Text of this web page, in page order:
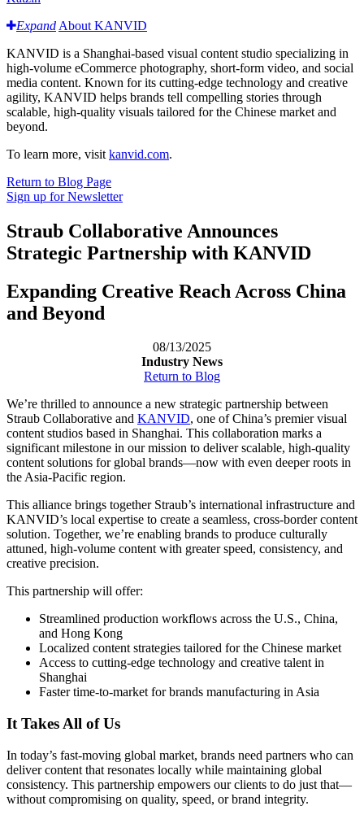
Expand About KANVID
KANVID is a Shanghai-based visual content studio specializing in
high-volume eCommerce photography, short-form video, and social
media content. Known for its cutting-edge technology and creative
agility, KANVID helps brands tell compelling stories through
scalable, high-quality visuals tailored for the Chinese market and
beyond.
To learn more, visit kanvid.com.
Return to Blog Page
Sign up for Newsletter
Straub Collaborative Announces
Strategic Partnership with KANVID
Expanding Creative Reach Across China
and Beyond
08/13/2025
Industry News
Return to Blog
We’re thrilled to announce a new strategic partnership between
Straub Collaborative and KANVID, one of China’s premier visual
content studios based in Shanghai. This collaboration marks a
significant milestone in our mission to deliver scalable, high-quality
content solutions for global brands—now with even deeper roots in
the Asia-Pacific region.
This alliance brings together Straub’s international infrastructure and
KANVID’s local expertise to create a seamless, cross-border content
solution. Together, we’re enabling brands to produce culturally
attuned, high-volume content with greater speed, consistency, and
creative precision.
This partnership will offer:
Streamlined production workflows across the U.S., China,
and Hong Kong
Localized content strategies tailored for the Chinese market
Access to cutting-edge technology and creative talent in
Shanghai
Faster time-to-market for brands manufacturing in Asia
It Takes All of Us
In today’s fast-moving global market, brands need partners who can
deliver content that resonates locally while maintaining global
consistency. This partnership empowers our clients to do just that—
without compromising on quality, speed, or brand integrity.